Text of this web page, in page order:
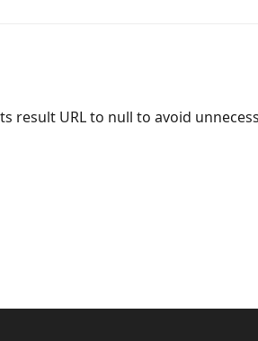
result URL to null to avoid